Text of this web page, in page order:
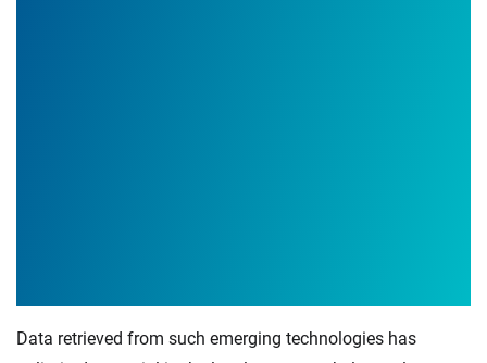
Data retrieved from such emerging technologies has